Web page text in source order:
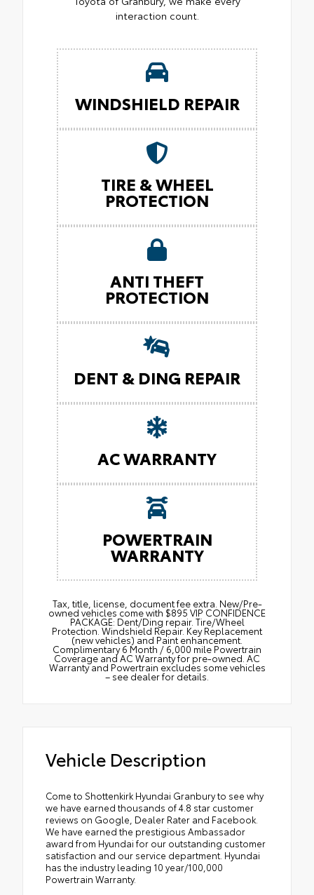
interaction count.
WINDSHIELD REPAIR
TIRE & WHEEL
PROTECTION
ANTI THEFT
PROTECTION
DENT & DING REPAIR
AC WARRANTY
POWERTRAIN
WARRANTY
Tax, title, license, document fee extra. New/Pre-
owned vehicles come with $895 VIP CONFIDENCE
PACKAGE: Dent/Ding repair. Tire/Wheel
Protection. Windshield Repair. Key Replacement
(new vehicles) and Paint enhancement.
Complimentary 6 Month / 6,000 mile Powertrain
Coverage and AC Warranty for pre-owned. AC
Warranty and Powertrain excludes some vehicles
– see dealer for details.
Vehicle Description
Come to Shottenkirk Hyundai Granbury to see why
we have earned thousands of 4.8 star customer
reviews on Google, Dealer Rater and Facebook.
We have earned the prestigious Ambassador
award from Hyundai for our outstanding customer
satisfaction and our service department. Hyundai
has the industry leading 10 year/100,000
Powertrain Warranty.